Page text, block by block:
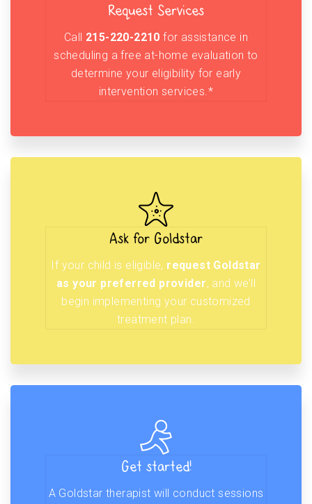
Request Services
Call 215-220-2210 for assistance in
scheduling a free at-home evaluation to
determine your eligibility for early
intervention services.*
Ask for Goldstar
If your child is eligible, request Goldstar
as your preferred provider, and we’ll
begin implementing your customized
treatment plan.
Get started!
A Goldstar therapist will conduct sessions